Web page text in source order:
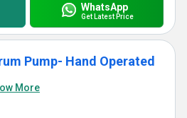
WhatsApp
Get Latest Price
Pump- Hand Operated
More